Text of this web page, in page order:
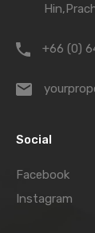
+66 (0)
Social
Facebook
Instagram